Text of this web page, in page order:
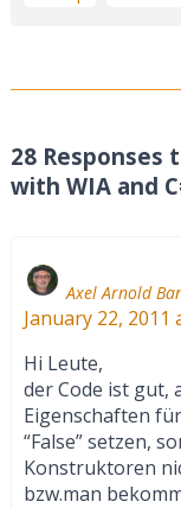
28 Responses
with WIA and
Axel Arnold
January 22, 2011
Hi Leute,
der Code ist gut,
Eigenschaften
“False” setzen,
Konstruktoren
bzw.man